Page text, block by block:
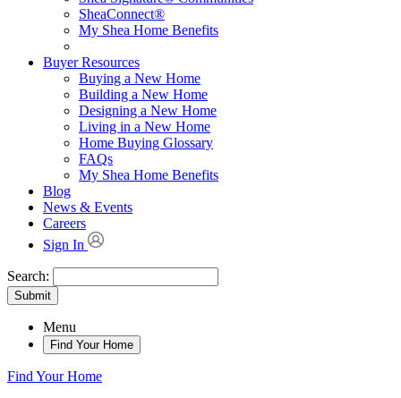
SheaConnect®
My Shea Home Benefits
Buyer Resources
Buying a New Home
Building a New Home
Designing a New Home
Living in a New Home
Home Buying Glossary
FAQs
My Shea Home Benefits
Blog
News & Events
Careers
Sign In
Search:
Submit
Menu
Find Your Home
Find Your Home